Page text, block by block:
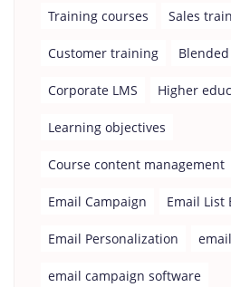
Training courses Sales
Customer training
Corporate LMS Higher
Learning objectives
Course content management
Email Campaign Email List
Email Personalization
email campaign software